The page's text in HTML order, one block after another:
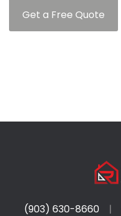
Get a Free Quote
(903) 630-8660 |